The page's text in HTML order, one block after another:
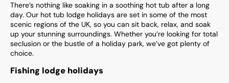
There’s nothing like soaking in a soothing hot tub after a long
day. Our hot tub lodge holidays are set in some of the most
scenic regions of the UK, so you can sit back, relax, and soak
up your stunning surroundings. Whether you’re looking for total
seclusion or the bustle of a holiday park, we’ve got plenty of
choice.
Fishing lodge holidays